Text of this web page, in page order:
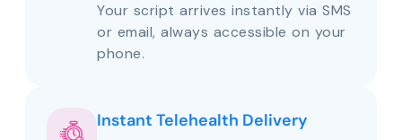
Your script arrives instantly via SMS
or email, always accessible on your
phone.
Instant Telehealth Delivery